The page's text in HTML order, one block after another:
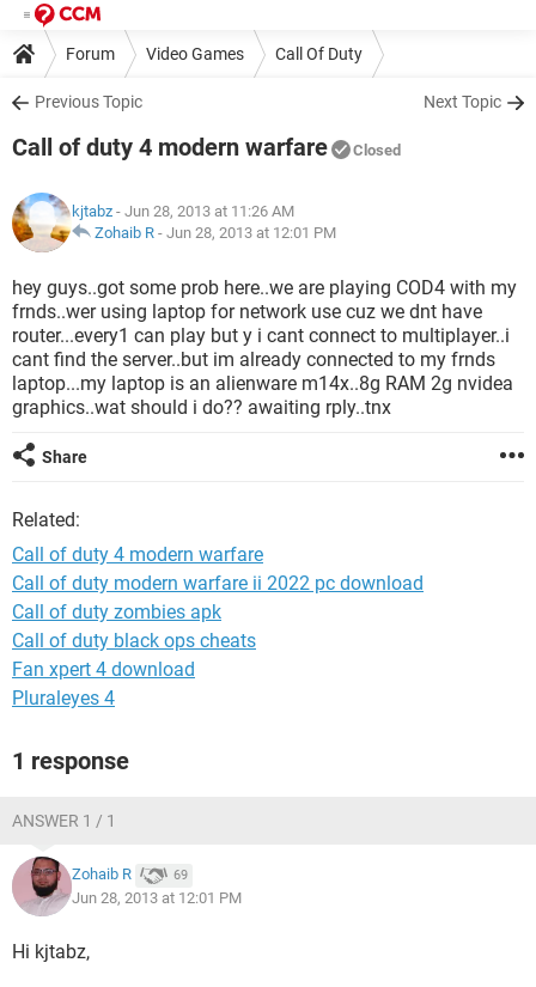
Forum Video Games Call Of Duty
Previous Topic Next Topic
Call of duty 4 modern warfare Closed
kjtabz - Jun 28, 2013 at 11:26 AM
Zohaib R - Jun 28, 2013 at 12:01 PM
hey guys..got some prob here..we are playing COD4 with my
frnds..wer using laptop for network use cuz we dnt have
router...every1 can play but y i cant connect to multiplayer..i
cant find the server..but im already connected to my frnds
laptop...my laptop is an alienware m14x..8g RAM 2g nvidea
graphics..wat should i do?? awaiting rply..tnx
Share
Related:
Call of duty 4 modern warfare
Call of duty modern warfare ii 2022 pc download
Call of duty zombies apk
Call of duty black ops cheats
Fan xpert 4 download
Pluraleyes 4
1 response
ANSWER 1 / 1
Zohaib R 69
Jun 28, 2013 at 12:01 PM
Hi kjtabz,